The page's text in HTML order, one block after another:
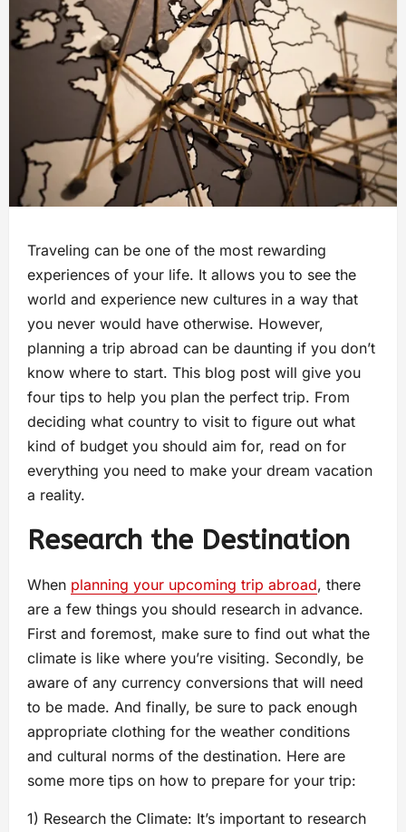
Traveling can be one of the most rewarding
experiences of your life. It allows you to see the
world and experience new cultures in a way that
you never would have otherwise. However,
planning a trip abroad can be daunting if you don’t
know where to start. This blog post will give you
four tips to help you plan the perfect trip. From
deciding what country to visit to figure out what
kind of budget you should aim for, read on for
everything you need to make your dream vacation
a reality.
Research the Destination
When planning your upcoming trip abroad, there
are a few things you should research in advance.
First and foremost, make sure to find out what the
climate is like where you’re visiting. Secondly, be
aware of any currency conversions that will need
to be made. And finally, be sure to pack enough
appropriate clothing for the weather conditions
and cultural norms of the destination. Here are
some more tips on how to prepare for your trip:
1) Research the Climate: It’s important to research